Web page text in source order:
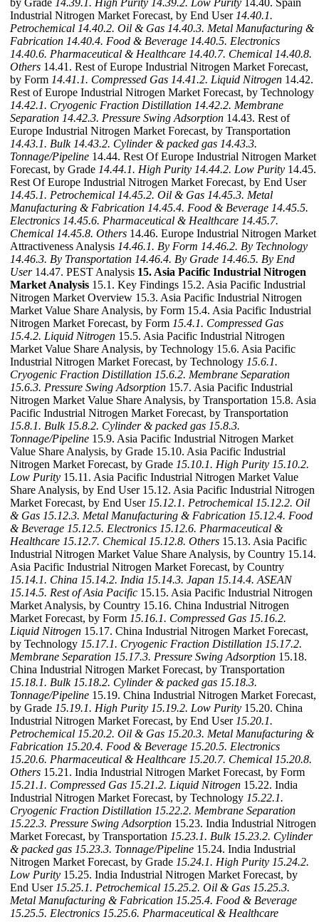
Industrial Nitrogen Market Forecast, by End User 14.40.1.
Petrochemical 14.40.2. Oil & Gas 14.40.3. Metal Manufacturing &
Fabrication 14.40.4. Food & Beverage 14.40.5. Electronics
14.40.6. Pharmaceutical & Healthcare 14.40.7. Chemical 14.40.8.
Others 14.41. Rest of Europe Industrial Nitrogen Market Forecast,
by Form 14.41.1. Compressed Gas 14.41.2. Liquid Nitrogen 14.42.
Rest of Europe Industrial Nitrogen Market Forecast, by Technology
14.42.1. Cryogenic Fraction Distillation 14.42.2. Membrane
Separation 14.42.3. Pressure Swing Adsorption 14.43. Rest of
Europe Industrial Nitrogen Market Forecast, by Transportation
14.43.1. Bulk 14.43.2. Cylinder & packed gas 14.43.3.
Tonnage/Pipeline 14.44. Rest Of Europe Industrial Nitrogen Market
Forecast, by Grade 14.44.1. High Purity 14.44.2. Low Purity 14.45.
Rest Of Europe Industrial Nitrogen Market Forecast, by End User
14.45.1. Petrochemical 14.45.2. Oil & Gas 14.45.3. Metal
Manufacturing & Fabrication 14.45.4. Food & Beverage 14.45.5.
Electronics 14.45.6. Pharmaceutical & Healthcare 14.45.7.
Chemical 14.45.8. Others 14.46. Europe Industrial Nitrogen Market
Attractiveness Analysis 14.46.1. By Form 14.46.2. By Technology
14.46.3. By Transportation 14.46.4. By Grade 14.46.5. By End
User14.47. PEST Analysis 15. Asia Pacific Industrial Nitrogen
Market Analysis 15.1. Key Findings 15.2. Asia Pacific Industrial
Nitrogen Market Overview 15.3. Asia Pacific Industrial Nitrogen
Market Value Share Analysis, by Form 15.4. Asia Pacific Industrial
Nitrogen Market Forecast, by Form 15.4.1. Compressed Gas
15.4.2. Liquid Nitrogen 15.5. Asia Pacific Industrial Nitrogen
Market Value Share Analysis, by Technology 15.6. Asia Pacific
Industrial Nitrogen Market Forecast, by Technology 15.6.1.
Cryogenic Fraction Distillation 15.6.2. Membrane Separation
15.6.3. Pressure Swing Adsorption 15.7. Asia Pacific Industrial
Nitrogen Market Value Share Analysis, by Transportation 15.8. Asia
Pacific Industrial Nitrogen Market Forecast, by Transportation
15.8.1. Bulk 15.8.2. Cylinder & packed gas 15.8.3.
Tonnage/Pipeline 15.9. Asia Pacific Industrial Nitrogen Market
Value Share Analysis, by Grade 15.10. Asia Pacific Industrial
Nitrogen Market Forecast, by Grade 15.10.1. High Purity 15.10.2.
Low Purity 15.11. Asia Pacific Industrial Nitrogen Market Value
Share Analysis, by End User 15.12. Asia Pacific Industrial Nitrogen
Market Forecast, by End User 15.12.1. Petrochemical 15.12.2. Oil
& Gas 15.12.3. Metal Manufacturing & Fabrication 15.12.4. Food
& Beverage 15.12.5. Electronics 15.12.6. Pharmaceutical &
Healthcare 15.12.7. Chemical 15.12.8. Others 15.13. Asia Pacific
Industrial Nitrogen Market Value Share Analysis, by Country 15.14.
Asia Pacific Industrial Nitrogen Market Forecast, by Country
15.14.1. China 15.14.2. India 15.14.3. Japan 15.14.4. ASEAN
15.14.5. Rest of Asia Pacific 15.15. Asia Pacific Industrial Nitrogen
Market Analysis, by Country 15.16. China Industrial Nitrogen
Market Forecast, by Form 15.16.1. Compressed Gas 15.16.2.
Liquid Nitrogen 15.17. China Industrial Nitrogen Market Forecast,
by Technology 15.17.1. Cryogenic Fraction Distillation 15.17.2.
Membrane Separation 15.17.3. Pressure Swing Adsorption 15.18.
China Industrial Nitrogen Market Forecast, by Transportation
15.18.1. Bulk 15.18.2. Cylinder & packed gas 15.18.3.
Tonnage/Pipeline 15.19. China Industrial Nitrogen Market Forecast,
by Grade 15.19.1. High Purity 15.19.2. Low Purity 15.20. China
Industrial Nitrogen Market Forecast, by End User 15.20.1.
Petrochemical 15.20.2. Oil & Gas 15.20.3. Metal Manufacturing &
Fabrication 15.20.4. Food & Beverage 15.20.5. Electronics
15.20.6. Pharmaceutical & Healthcare 15.20.7. Chemical 15.20.8.
Others 15.21. India Industrial Nitrogen Market Forecast, by Form
15.21.1. Compressed Gas 15.21.2. Liquid Nitrogen 15.22. India
Industrial Nitrogen Market Forecast, by Technology 15.22.1.
Cryogenic Fraction Distillation 15.22.2. Membrane Separation
15.22.3. Pressure Swing Adsorption 15.23. India Industrial Nitrogen
Market Forecast, by Transportation 15.23.1. Bulk 15.23.2. Cylinder
& packed gas 15.23.3. Tonnage/Pipeline 15.24. India Industrial
Nitrogen Market Forecast, by Grade 15.24.1. High Purity 15.24.2.
Low Purity 15.25. India Industrial Nitrogen Market Forecast, by
End User 15.25.1. Petrochemical 15.25.2. Oil & Gas 15.25.3.
Metal Manufacturing & Fabrication 15.25.4. Food & Beverage
15.25.5. Electronics 15.25.6. Pharmaceutical & Healthcare